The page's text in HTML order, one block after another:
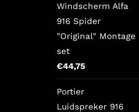
Windscherm Alfa
916 Spider
"Original" Montage
set
€44,75
Portier
Luidspreker 916